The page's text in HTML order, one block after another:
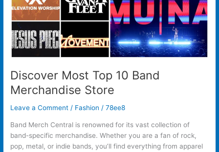
Discover Most Top 10 Band
Merchandise Store
Leave a Comment / Fashion /78ee8
Band Merch Central is renowned for its vast collection of
band-specific merchandise. Whether you are a fan of rock,
pop, metal, or indie bands, you’ll find everything from apparel